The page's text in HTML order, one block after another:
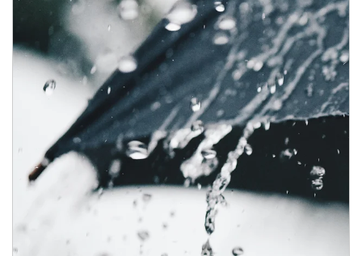
Article Image